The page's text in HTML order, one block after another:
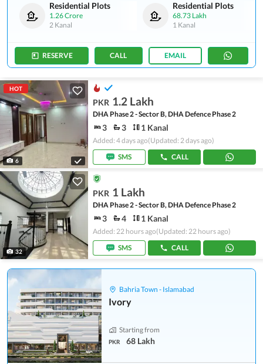
Residential Plots
1.26 Crore
2 Kanal
Residential Plots
68.73 Lakh
1 Kanal
RESERVE CALL EMAIL
HOT
6
PKR 1.2 Lakh
DHA Phase 2 - Sector B, DHA Defence Phase 2
3 3 1 Kanal
Added: 4 days ago(Updated: 2 days ago)
SMS
CALL
32
PKR 1 Lakh
DHA Phase 2 - Sector B, DHA Defence Phase 2
3 4 1 Kanal
Added: 22 hours ago(Updated: 22 hours ago)
SMS
CALL
Bahria Town - Islamabad
Ivory
Starting from
PKR 68 Lakh